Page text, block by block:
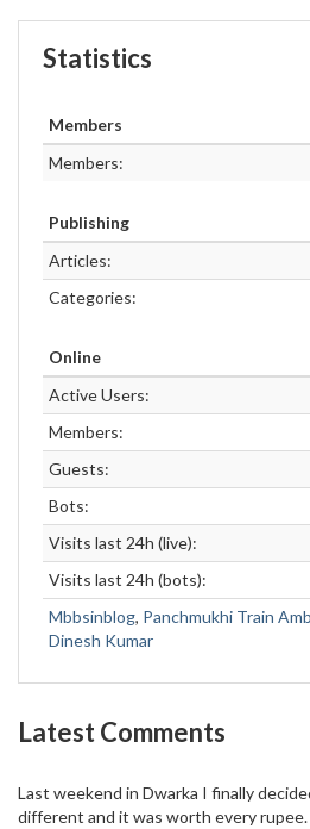
Statistics
Members
Members:
Publishing
Articles:
Categories:
Online
Active Users:
Members:
Guests:
Bots:
Visits last 24h (live):
Visits last 24h (bots):
Mbbsinblog, Panchmukhi Train
Dinesh Kumar
Latest Comments
Last weekend in Dwarka I finally
different and it was worth every